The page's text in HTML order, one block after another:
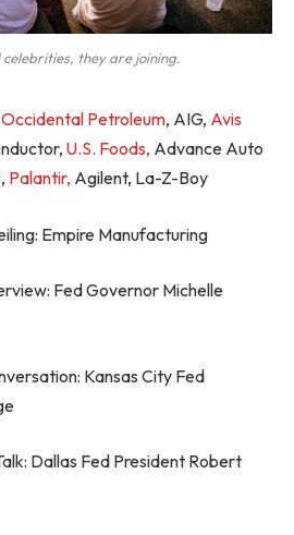
they are joining.
Occidental Petroleum, AIG, Avis
U.S. Foods, Advance Auto
Palantir, Agilent, La-Z-Boy
Empire Manufacturing
Fed Governor Michelle
Kansas City Fed
Dallas Fed President Robert